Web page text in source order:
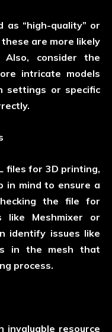
“high-quality” or
are more likely
consider the
intricate models
settings or specific
files for 3D printing,
in mind to ensure a
the file for
like Meshmixer or
identify issues like
in the mesh that
process.
invaluable resource